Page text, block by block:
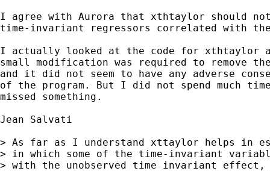
I agree with Aurora that xthtaylor should
time-invariant regressors correlated with
I actually looked at the code for xthtaylor a
small modification was required to remove
and it did not seem to have any adverse
of the program. But I did not spend much
missed something.
Jean Salvati
> As far as I understand xttaylor helps in
> in which some of the time-invariant
> with the unobserved time invariant